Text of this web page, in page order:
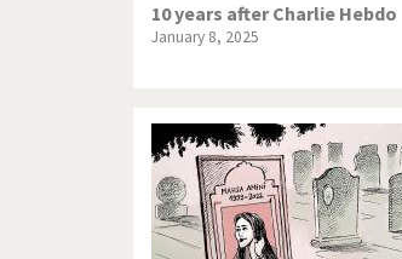
10 years after Charlie Hebdo
January 8, 2025